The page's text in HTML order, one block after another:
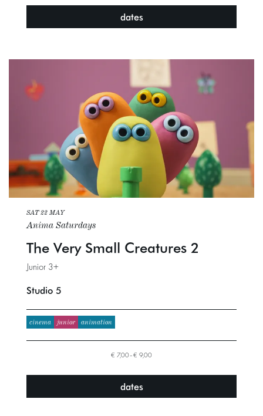
dates
The Very Small Creatures 2
Junior 3+
Anima Saturdays
SAT 22 MAY
Studio 5
cinema junior animation
€ 7,00–€ 9,00
dates